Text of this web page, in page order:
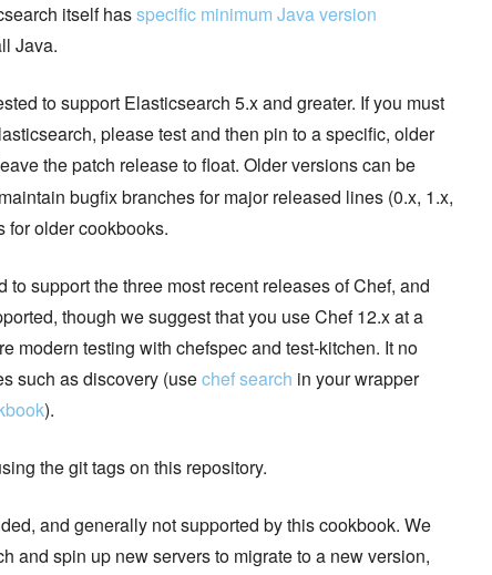
itself hasspecific minimum Java version
Java.
to support Elasticsearch 5.x and greater. If you must
please test and then pin to a specific, older
the patch release to float. Older versions can be
bugfix branches for major released lines (0.x, 1.x,
for older cookbooks.
support the three most recent releases of Chef, and
though we suggest that you use Chef 12.x at a
modern testing with chefspec and test-kitchen. It no
such as discovery (usechef search in your wrapper
).
the git tags on this repository.
and generally not supported by this cookbook. We
and spin up new servers to migrate to a new version,